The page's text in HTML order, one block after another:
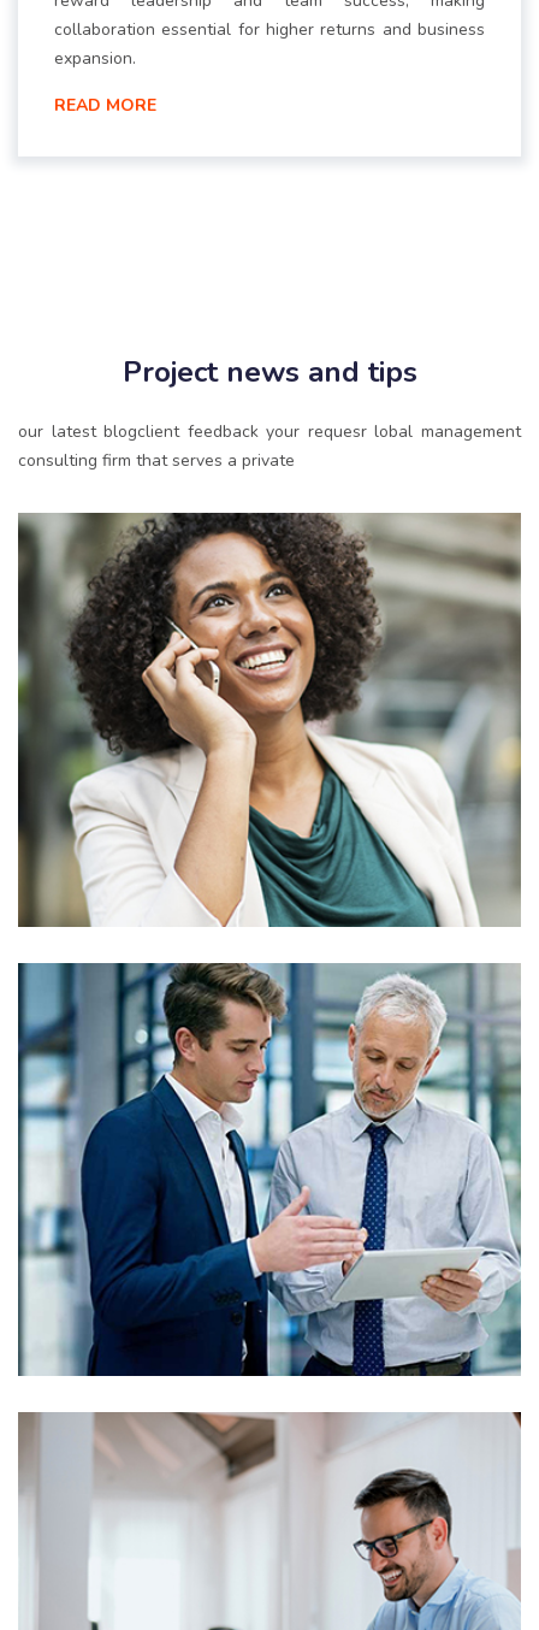
collaboration essential for higher returns and business
expansion.
READ MORE
Project news and tips
our latest blogclient feedback your requesr lobal management
consulting firm that serves a private